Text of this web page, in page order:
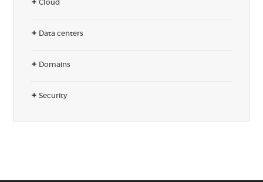
Cloud
Data centers
Domains
Security